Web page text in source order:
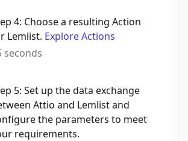
4: Choose a resulting Action
Lemlist. Explore Actions
seconds
5: Set up the data exchange
Attio and Lemlist and
the parameters to meet
requirements.